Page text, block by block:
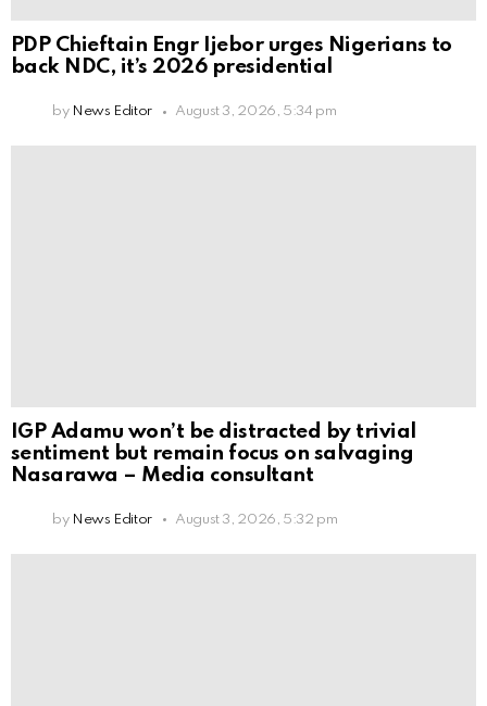
PDP Chieftain Engr Ijebor urges Nigerians to
back NDC, it’s 2026 presidential
by News Editor August 3, 2026, 5:34 pm
IGP Adamu won’t be distracted by trivial
sentiment but remain focus on salvaging
Nasarawa – Media consultant
by News Editor August 3, 2026, 5:32 pm